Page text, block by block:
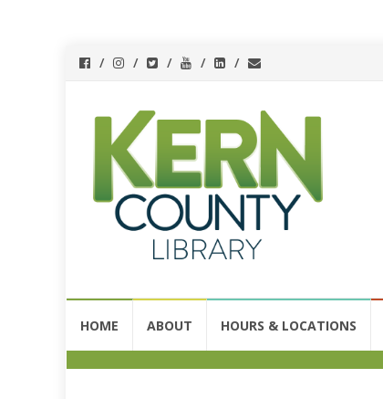
content
HOME ABOUT HOURS & LOCATIONS